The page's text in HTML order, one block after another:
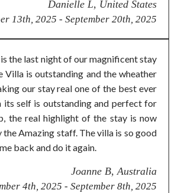
Danielle L, United States
13th, 2025 - September 20th, 2025
the last night of our magnificent stay
is outstanding and the wheather
our stay real one of the best ever
its self is outstanding and perfect for
the real highlight of the stay is now
Amazing staff. The villa is so good
back and do it again.
Joanne B, Australia
4th, 2025 - September 8th, 2025